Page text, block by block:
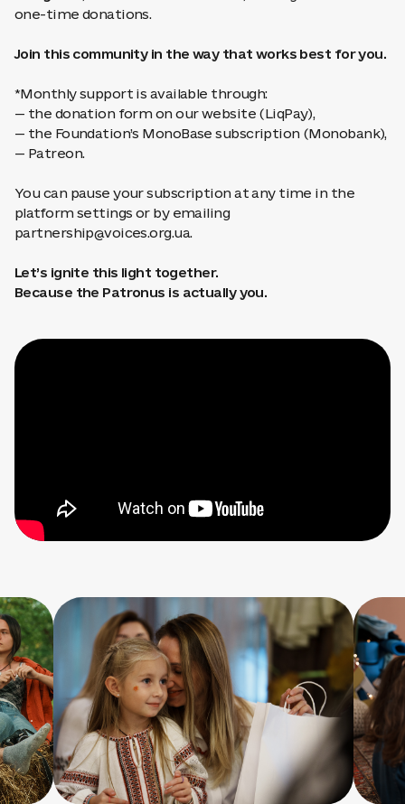
one-time donations.
Join this community in the way that works best for you.
*Monthly support is available through:
— the donation form on our website (LiqPay),
— the Foundation’s MonoBase subscription (Monobank),
— Patreon.
You can pause your subscription at any time in the
platform settings or by emailing
partnership@voices.org.ua.
Let’s ignite this light together.
Because the Patronus is actually you.